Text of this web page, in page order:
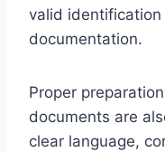
valid
documentation.
Proper
documents are
clear language,